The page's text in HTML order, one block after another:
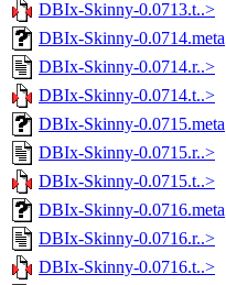
DBIx-Skinny-0.0713.t..>
DBIx-Skinny-0.0714.meta
DBIx-Skinny-0.0714.r..>
DBIx-Skinny-0.0714.t..>
DBIx-Skinny-0.0715.meta
DBIx-Skinny-0.0715.r..>
DBIx-Skinny-0.0715.t..>
DBIx-Skinny-0.0716.meta
DBIx-Skinny-0.0716.r..>
DBIx-Skinny-0.0716.t..>